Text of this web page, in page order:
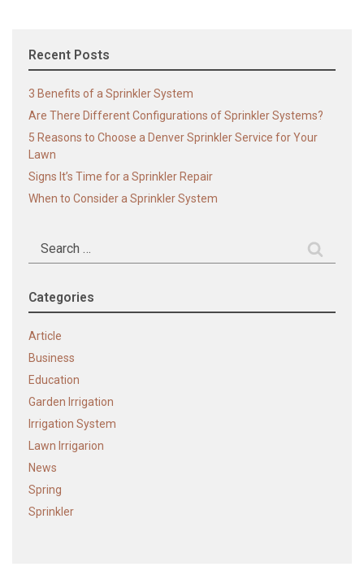
Recent Posts
3 Benefits of a Sprinkler System
Are There Different Configurations of Sprinkler Systems?
5 Reasons to Choose a Denver Sprinkler Service for Your
Lawn
Signs It’s Time for a Sprinkler Repair
When to Consider a Sprinkler System
Search
Categories
Article
Business
Education
Garden Irrigation
Irrigation System
Lawn Irrigarion
News
Spring
Sprinkler